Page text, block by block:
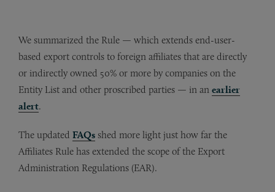
We summarized the Rule — which extends end-user-
based export controls to foreign affiliates that are directly
or indirectly owned 50% or more by companies on the
Entity List and other proscribed parties — in an earlier
alert.
The updated FAQs shed more light just how far the
Affiliates Rule has extended the scope of the Export
Administration Regulations (EAR).